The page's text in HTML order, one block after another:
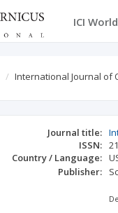
ICI
International Journal of
Journal title:
ISSN:
Country / Language:
Publisher: